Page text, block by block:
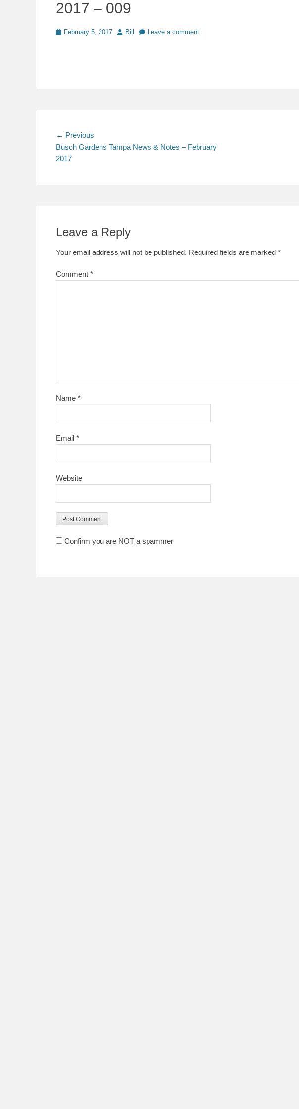
2017 – 009
PostedFebruary 5, 2017 Author
Bill Leave a comment
Post
navigation
← Previous
post:
Busch Gardens Tampa News & Notes – February
2017
Leave a Reply
Your email address will not be published. Required fields are marked *
Comment *
Name *
Email *
Website
Confirm you are NOT a spammer